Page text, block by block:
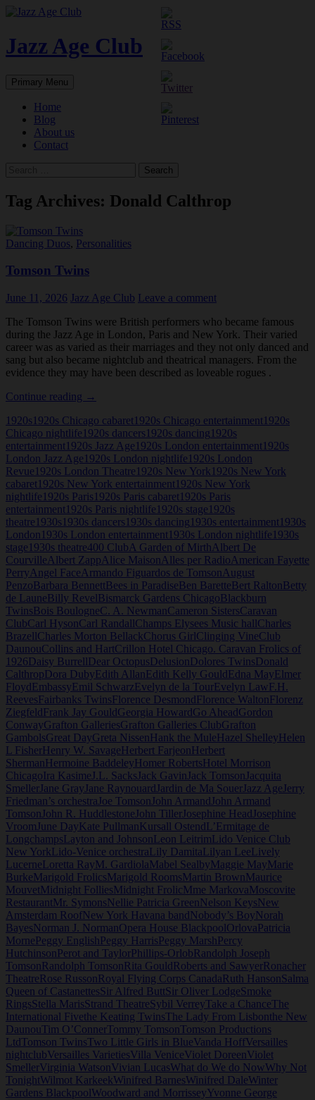
Skip
content
Jazz Age Club
Search
Primary Menu
Home
Blog
About us
Contact
Tag Archives: Donald Calthrop
Dancing Duos, Personalities
Tomson Twins
June 11, 2026 Jazz Age Club Leave a comment
The Tomson Twins were British performers who became famous
during the Jazz Age in London, Paris and New York. Their varied
career was as varied as their marriages and they not only danced and
sang but also became nightclub and theatrical managers. From the
evidence they may have been described as loveable rogues .
Continue reading Tomson
→
1920s 1920s Chicago cabaret 1920s Chicago entertainment 1920s
Chicago nightlife 1920s dancers 1920s dancing 1920s
entertainment 1920s Jazz Age 1920s London entertainment 1920s
London Jazz Age 1920s London nightlife 1920s London
Revue 1920s London Theatre 1920s New York 1920s New York
cabaret 1920s New York entertainment 1920s New York
nightlife 1920s Paris 1920s Paris cabaret 1920s Paris
entertainment 1920s Paris nightlife 1920s stage 1920s
theatre 1930s 1930s dancers 1930s dancing 1930s entertainment 1930s
London 1930s London entertainment 1930s London nightlife 1930s
stage 1930s theatre400 ClubA Garden of MirthAlbert De
CourvilleAlbert ZappAlice MaisonAlles per RadioAmerican Fayette
PerryAngel FaceArmando Figuardos de TomsonAugust
PenzoBarbara BennettBees in ParadiseBen BaretteBert RaltonBetty
de LauneBilly RevelBismarck Gardens ChicagoBlackburn
TwinsBois BoulogneC. A. NewmanCameron SistersCaravan
ClubCarl HysonCarl RandallChamps Elysees Music hallCharles
BrazellCharles Morton BellackChorus GirlClinging VineClub
DaunouCollins and HartCrillon Hotel Chicago. Caravan Frolics of
1926Daisy BurrellDear OctopusDelusionDolores TwinsDonald
CalthropDora DubyEdith AllanEdith Kelly GouldEdna MayElmer
FloydEmbassyEmil SchwarzEvelyn de la TourEvelyn LawF.H.
ReevesFairbanks TwinsFlorence DesmondFlorence WaltonFlorenz
ZiegfeldFrank Jay GouldGeorgia HowardGo AheadGordon
ConwayGrafton GalleriesGrafton Galleries ClubGrafton
GambolsGreat DayGreta NissenHank the MuleHazel ShelleyHelen
L FisherHenry W. SavageHerbert FarjeonHerbert
ShermanHermoine BaddeleyHomer RobertsHotel Morrison
ChicagoIra Kasime J.L. Sacks Jack Gavin Jack Tomson Jacquita
SmellerJane Gray Jane Raynouard Jardin de Ma SouerJazz Age Jerry
Friedman’s orchestra Joe Tomson John Armand John Armand
Tomson John R. Huddlestone John TillerJosephine Head Josephine
Vroom June DayKate PullmanKursall OstendL’Ermitage de
LongchampsLayton and JohnsonLeon LeitrimLido Venice Club
New YorkLido-Venice orchestraLily DamitaLilyan LeeLively
LucerneLoretta RayM. GardiolaMabel SealbyMaggie MayMarie
BurkeMarigold FrolicsMarigold RoomsMartin BrownMaurice
MouvetMidnight FolliesMidnight FrolicMme MarkovaMoscovite
RestaurantMr. SymonsNellie Patricia GreenNelson KeysNew
Amsterdam RoofNew York Havana bandNobody’s BoyNorah
BayesNorman J. NormanOpera House BlackpoolOrlovaPatricia
MornePeggy EnglishPeggy HarrisPeggy MarshPercy
HutchinsonPerot and TaylorPhillips-OrlobRandolph Joseph
TomsonRandolph TomsonRita GouldRoberts and SawyerRonacher
TheatreRose RussonRoyal Flying Corps CanadaRuth HansonSalma
Queen of CastanettesSir Alfred ButtSir Oliver LodgeSmoke
RingsStella MarisStrand TheatreSybil VerreyTake a ChanceThe
International Fivethe Keating TwinsThe Lady From Lisbonthe New
DaunouTim O’ConnerTommy TomsonTomson Productions
LtdTomson TwinsTwo Little Girls in BlueVanda HoffVersailles
nightclubVersailles VarietiesVilla VeniceViolet DoreenViolet
SmellerVirginia WatsonVivian LucasWhat do We do NowWhy Not
TonightWilmot KarkeekWinifred BarnesWinifred DaleWinter
Gardens BlackpoolWoodward and MorrisseyYvonne George